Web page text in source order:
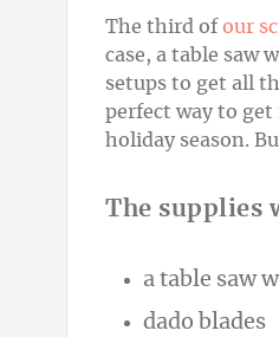
The third of our
case, a table saw
setups to get all
perfect way to
holiday season.
The supplies
a table saw
dado blades